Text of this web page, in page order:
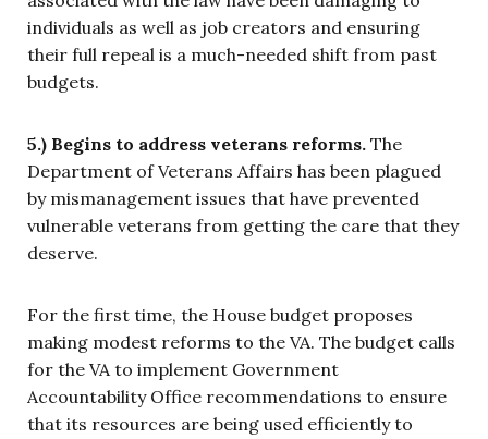
individuals as well as job creators and ensuring
their full repeal is a much-needed shift from past
budgets.
5.) Begins to address veterans reforms. The
Department of Veterans Affairs has been plagued
by mismanagement issues that have prevented
vulnerable veterans from getting the care that they
deserve.
For the first time, the House budget proposes
making modest reforms to the VA. The budget calls
for the VA to implement Government
Accountability Office recommendations to ensure
that its resources are being used efficiently to